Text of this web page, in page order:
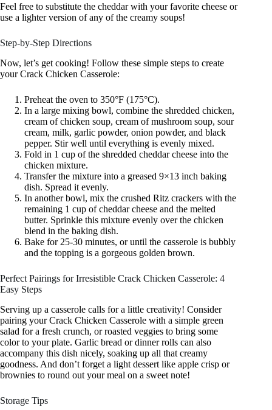
Feel free to substitute the cheddar with your favorite cheese or
use a lighter version of any of the creamy soups!
Step-by-Step Directions
Now, let’s get cooking! Follow these simple steps to create
your Crack Chicken Casserole:
Preheat the oven to 350°F (175°C).
In a large mixing bowl, combine the shredded chicken,
cream of chicken soup, cream of mushroom soup, sour
cream, milk, garlic powder, onion powder, and black
pepper. Stir well until everything is evenly mixed.
Fold in 1 cup of the shredded cheddar cheese into the
chicken mixture.
Transfer the mixture into a greased 9×13 inch baking
dish. Spread it evenly.
In another bowl, mix the crushed Ritz crackers with the
remaining 1 cup of cheddar cheese and the melted
butter. Sprinkle this mixture evenly over the chicken
blend in the baking dish.
Bake for 25-30 minutes, or until the casserole is bubbly
and the topping is a gorgeous golden brown.
Perfect Pairings for Irresistible Crack Chicken Casserole: 4
Easy Steps
Serving up a casserole calls for a little creativity! Consider
pairing your Crack Chicken Casserole with a simple green
salad for a fresh crunch, or roasted veggies to bring some
color to your plate. Garlic bread or dinner rolls can also
accompany this dish nicely, soaking up all that creamy
goodness. And don’t forget a light dessert like apple crisp or
brownies to round out your meal on a sweet note!
Storage Tips